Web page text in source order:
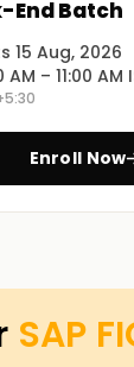
and Online
we offer
End Batch
15 Aug, 2026
AM – 11:00 AM
Enroll Now
SAP